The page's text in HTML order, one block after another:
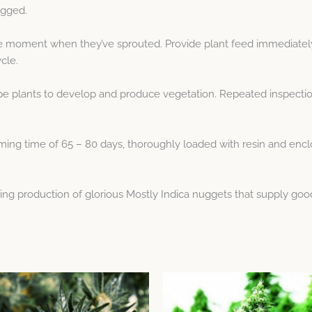
when they’ve sprouted. Provide plant feed
plants to develop and produce vegetation. Repeated
time of 65 – 80 days, thoroughly loaded with resin and
production of glorious Mostly Indica nuggets that supply
Price
range:
$9.65
This
product
Price
range:
$8.04
This
product